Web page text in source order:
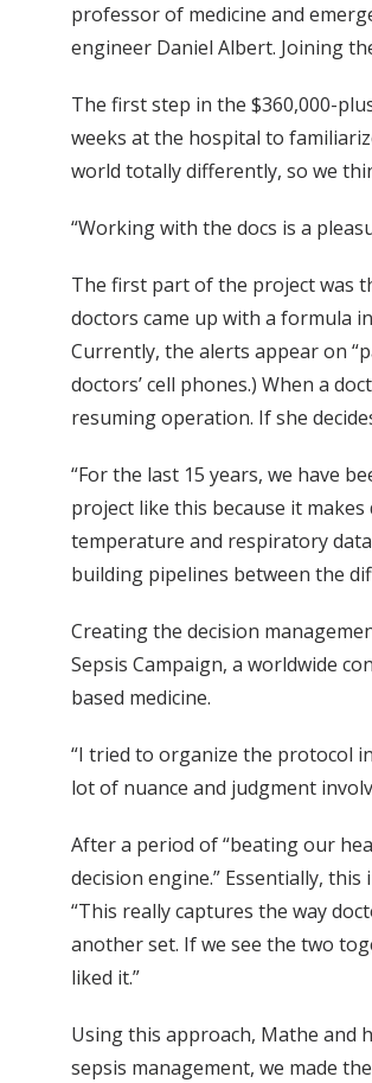
professor of medicine and
engineer Daniel Albert. Joining
The first step in the $360,000-
weeks at the hospital to
world totally differently, so we
“Working with the docs is a
The first part of the project was
doctors came up with a formula
Currently, the alerts appear on
doctors’ cell phones.) When a
resuming operation. If she
“For the last 15 years, we have
project like this because it
temperature and respiratory
building pipelines between the
Creating the decision
Sepsis Campaign, a worldwide
based medicine.
“I tried to organize the protocol
lot of nuance and judgment
After a period of “beating our
decision engine.” Essentially,
“This really captures the way
another set. If we see the two
liked it.”
Using this approach, Mathe and
sepsis management, we made